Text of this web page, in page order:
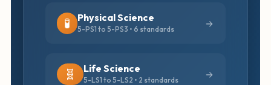
🧪 Physical Science
5-PS1 to 5-PS3 • 6 standards
🧬 Life Science
5-LS1 to 5-LS2 • 2 standards